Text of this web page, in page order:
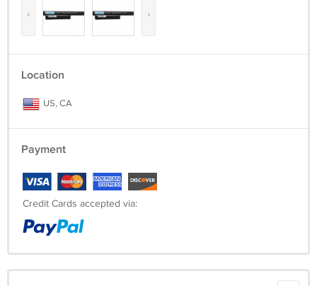
‹ ›
Location
US, CA
Payment
Credit Cards accepted via: